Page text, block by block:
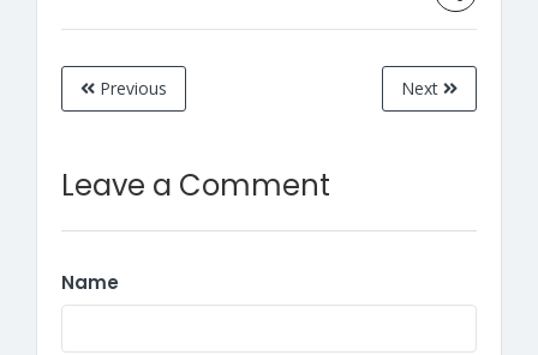
Previous Next
Leave a Comment
Name